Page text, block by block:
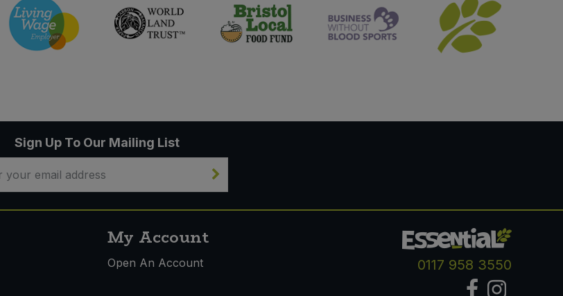
Sign Up To Our Mailing List
My Account
Open An Account 0117 958 3550